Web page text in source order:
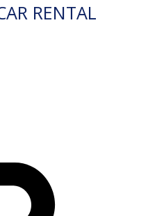
RENTAL